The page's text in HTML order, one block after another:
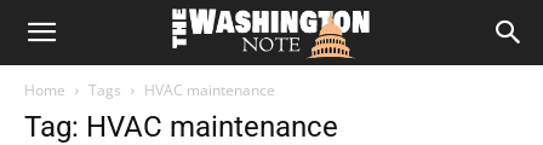
The
Home Tags HVAC maintenance
Tag: HVAC maintenance